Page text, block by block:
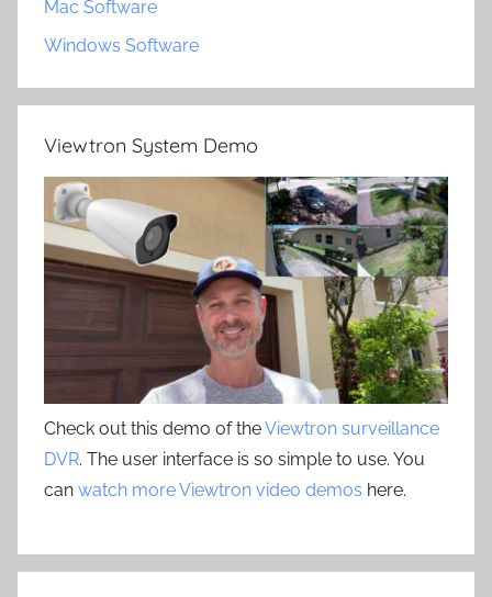
Mac Software
Windows Software
Viewtron System Demo
Check out this demo of theViewtron surveillance
DVR. The user interface is so simple to use. You
can watch more Viewtron video demos here.